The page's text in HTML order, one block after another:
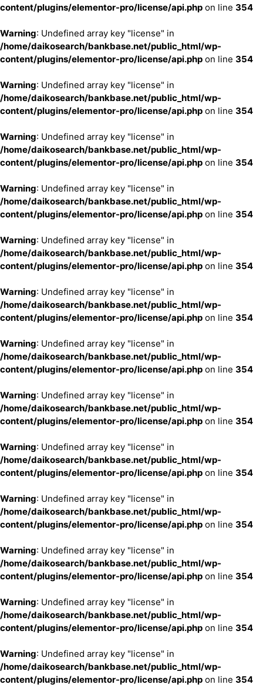
content/plugins/elementor-pro/license/api.php on line 354
Warning: Undefined array key "license" in
/home/daikosearch/bankbase.net/public_html/wp-
content/plugins/elementor-pro/license/api.php on line 354
Warning: Undefined array key "license" in
/home/daikosearch/bankbase.net/public_html/wp-
content/plugins/elementor-pro/license/api.php on line 354
Warning: Undefined array key "license" in
/home/daikosearch/bankbase.net/public_html/wp-
content/plugins/elementor-pro/license/api.php on line 354
Warning: Undefined array key "license" in
/home/daikosearch/bankbase.net/public_html/wp-
content/plugins/elementor-pro/license/api.php on line 354
Warning: Undefined array key "license" in
/home/daikosearch/bankbase.net/public_html/wp-
content/plugins/elementor-pro/license/api.php on line 354
Warning: Undefined array key "license" in
/home/daikosearch/bankbase.net/public_html/wp-
content/plugins/elementor-pro/license/api.php on line 354
Warning: Undefined array key "license" in
/home/daikosearch/bankbase.net/public_html/wp-
content/plugins/elementor-pro/license/api.php on line 354
Warning: Undefined array key "license" in
/home/daikosearch/bankbase.net/public_html/wp-
content/plugins/elementor-pro/license/api.php on line 354
Warning: Undefined array key "license" in
/home/daikosearch/bankbase.net/public_html/wp-
content/plugins/elementor-pro/license/api.php on line 354
Warning: Undefined array key "license" in
/home/daikosearch/bankbase.net/public_html/wp-
content/plugins/elementor-pro/license/api.php on line 354
Warning: Undefined array key "license" in
/home/daikosearch/bankbase.net/public_html/wp-
content/plugins/elementor-pro/license/api.php on line 354
Warning: Undefined array key "license" in
/home/daikosearch/bankbase.net/public_html/wp-
content/plugins/elementor-pro/license/api.php on line 354
Warning: Undefined array key "license" in
/home/daikosearch/bankbase.net/public_html/wp-
content/plugins/elementor-pro/license/api.php on line 354